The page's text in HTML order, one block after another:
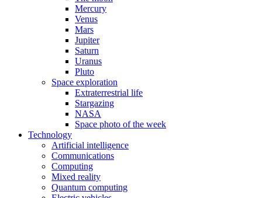
Mercury
Venus
Mars
Jupiter
Saturn
Uranus
Pluto
Space exploration
Extraterrestrial life
Stargazing
NASA
Space photo of the week
Technology
Artificial intelligence
Communications
Computing
Mixed reality
Quantum computing